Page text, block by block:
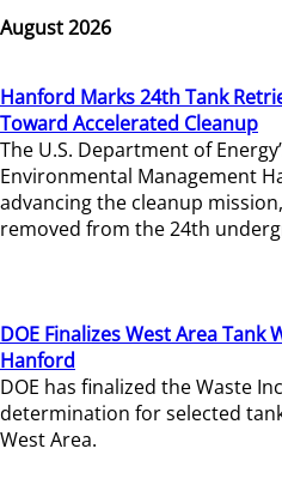
August 2026
Hanford Marks 24th Tank
Toward Accelerated Cleanup
The U.S. Department of
Environmental Management
advancing the cleanup
removed from the 24th
DOE Finalizes West Area
Hanford
DOE has finalized the Waste
determination for selected
West Area.